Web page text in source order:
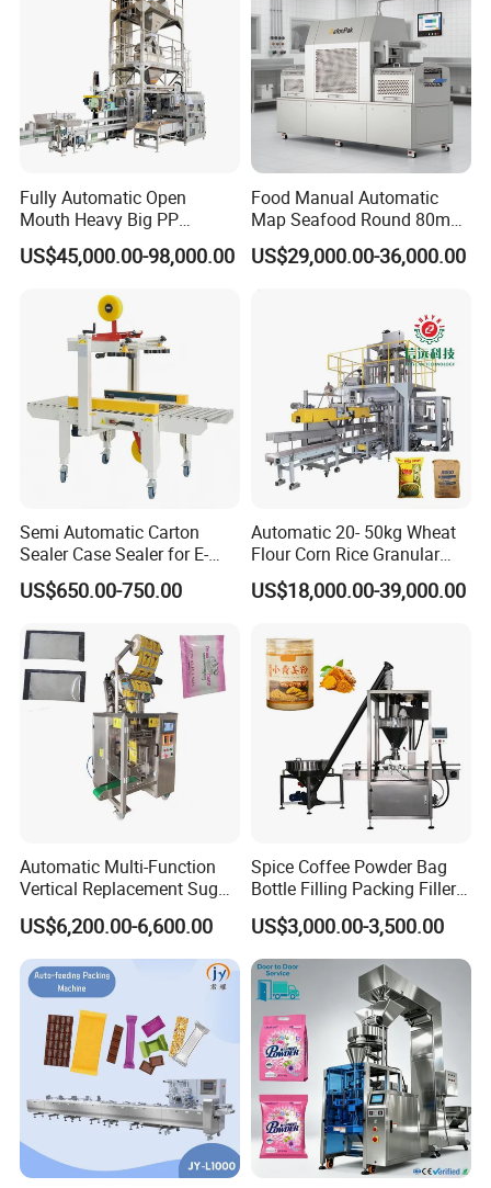
Fully Automatic Open
Mouth Heavy Big PP
Woven/Kraft Paper Bag
Bagging Packing Packaging
10kg/25 Kg/50kg Rice/Pet
Food/Sugar/Salt/Bean
US$45,000.00-98,000.00
Food Manual Automatic
Map Seafood Round 80mm
Tray Sealer Machine
Practical Efficient Durable
US$29,000.00-36,000.00
Semi Automatic Carton
Sealer Case Sealer for E-
Commerce Logistics Box
Top Bottom Sealing
US$650.00-750.00
Automatic 20- 50kg Wheat
Flour Corn Rice Granular
Powder Bagging Weighing
Packaging Machine with
Machine
US$18,000.00-39,000.00
Automatic Multi-Function
Vertical Replacement Sugar
Powder Packaging Machine
and Filling Machine
US$6,200.00-6,600.00
Spice Coffee Powder Bag
Bottle Filling Packing Filler
for Spices Auger Fully Chilli
Premad Pouch Packaging
Machine
US$3,000.00-3,500.00